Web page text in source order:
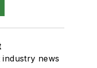
news